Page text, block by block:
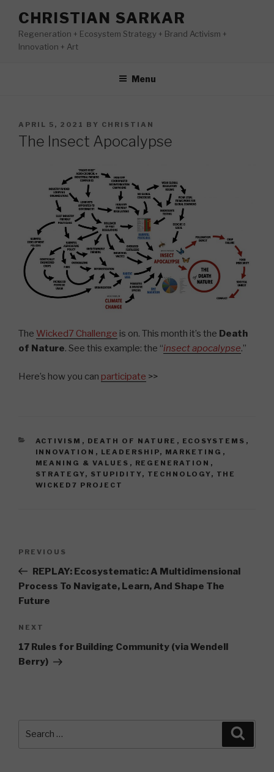
content
CHRISTIAN SARKAR
Regeneration + Ecosystem Strategy + Brand Activism +
Innovation + Art
Menu
POSTED
ON
APRIL 5, 2021 BY CHRISTIAN
The Insect Apocalypse
The Wicked7 Challenge is on. This month it’s the Death
of Nature. See this example: the “insect apocalypse.”
Here’s how you can participate >>
CATEGORIES
ACTIVISM , DEATH OF NATURE , ECOSYSTEMS ,
INNOVATION , LEADERSHIP, MARKETING ,
MEANING & VALUES , REGENERATION ,
STRATEGY, STUPIDITY, TECHNOLOGY, THE
WICKED7 PROJECT
Previous
Post
PREVIOUS
REPLAY: Ecosystematic: A Multidimensional
Process To Navigate, Learn, And Shape The
Future
Next
Post
NEXT
17 Rules for Building Community (via Wendell
Berry)